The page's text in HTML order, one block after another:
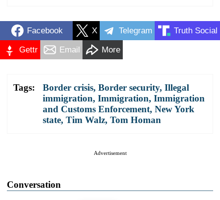
Facebook X Telegram Truth Social
Gettr Email More
Tags: Border crisis, Border security, Illegal
immigration, Immigration, Immigration
and Customs Enforcement, New York
state, Tim Walz, Tom Homan
Advertisement
Conversation